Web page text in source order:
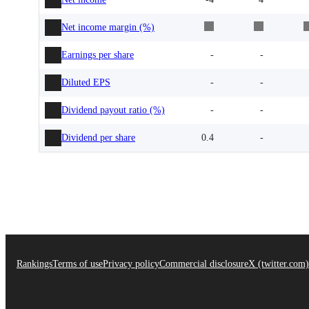
Net income margin (%)
Earnings per share - -
Diluted EPS - -
Dividend payout ratio (%) - -
Dividend per share 0.4 -
RankingsTerms of usePrivacy policyCommercial disclosureX (twitter.com)